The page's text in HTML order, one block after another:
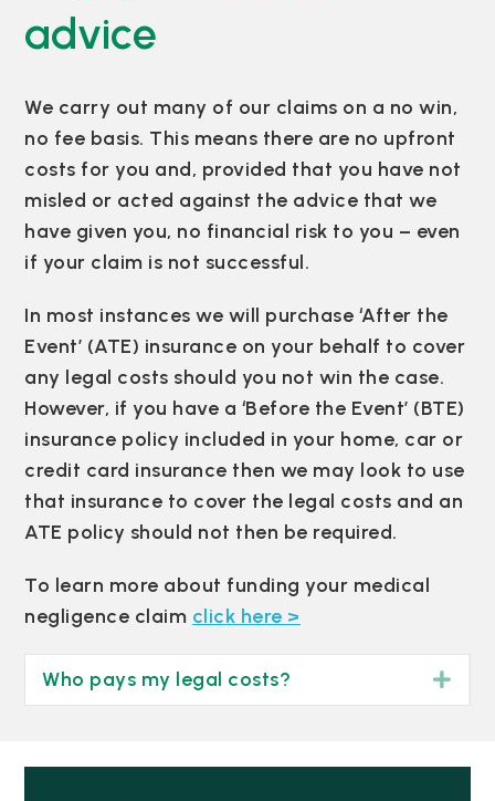
advice
We carry out many of our claims on a no win,
no fee basis. This means there are no upfront
costs for you and, provided that you have not
misled or acted against the advice that we
have given you, no financial risk to you – even
if your claim is not successful.
In most instances we will purchase ‘After the
Event’ (ATE) insurance on your behalf to cover
any legal costs should you not win the case.
However, if you have a ‘Before the Event’ (BTE)
insurance policy included in your home, car or
credit card insurance then we may look to use
that insurance to cover the legal costs and an
ATE policy should not then be required.
To learn more about funding your medical
negligence claim click here >
Who pays my legal costs?